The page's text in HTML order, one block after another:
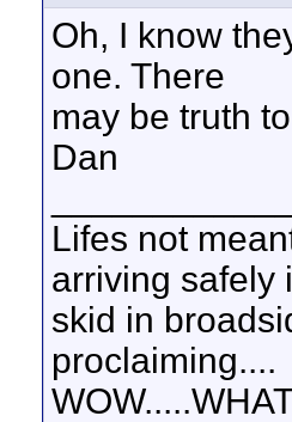
Oh, I know
one. There
may be truth
Dan
Lifes not
arriving safely
skid in
proclaiming....